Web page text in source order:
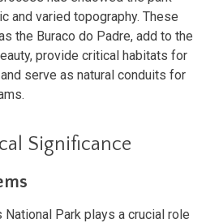
and varied topography. These
the Buraco do Padre, add to the
provide critical habitats for
serve as natural conduits for
Significance
National Park plays a crucial role